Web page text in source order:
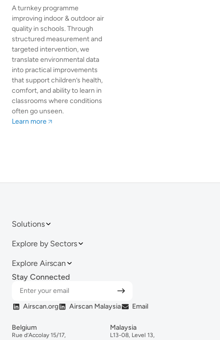
improving indoor & outdoor air
quality in schools. Through
structured measurement and
targeted intervention, we
translate environmental data
into practical improvements
that support children’s health,
comfort, and ability to learn in
classrooms where conditions
often go unseen.
Learn more
Solutions
Explore by Sectors
Explore Airscan
Stay Connected
Airscan.org Airscan Malaysia Email
Belgium
Rue d’Accolay 15/17,
Malaysia
L13-08, Level 13,